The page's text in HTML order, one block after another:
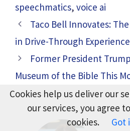
speechmatics, voice ai
Taco Bell Innovates:
in Drive-Through
Former President
Museum of the Bible This
Cookies help us deliver our
our services, you agree
cookies.
Got